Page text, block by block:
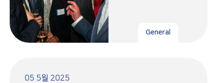
General
05 5월 2025